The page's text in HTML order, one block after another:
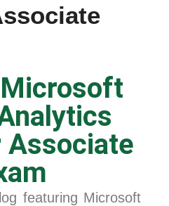
Associate
featuring Microsoft